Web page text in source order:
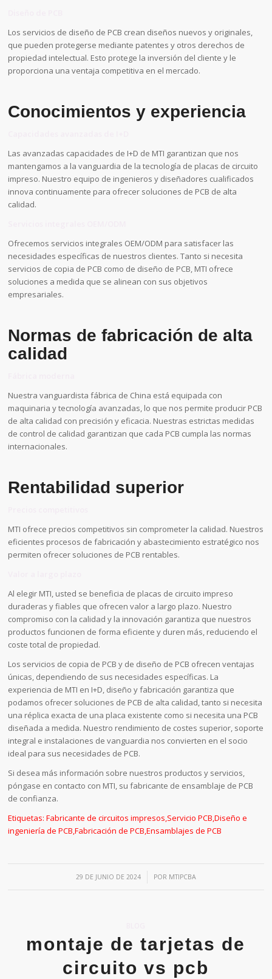
Los servicios de diseño de PCB crean diseños nuevos y originales,
que pueden protegerse mediante patentes y otros derechos de
propiedad intelectual. Esto protege la inversión del cliente y le
proporciona una ventaja competitiva en el mercado.
Conocimientos y experiencia
Las avanzadas capacidades de I+D de MTI garantizan que nos
mantengamos a la vanguardia de la tecnología de placas de circuito
impreso. Nuestro equipo de ingenieros y diseñadores cualificados
innova continuamente para ofrecer soluciones de PCB de alta
calidad.
Ofrecemos servicios integrales OEM/ODM para satisfacer las
necesidades específicas de nuestros clientes. Tanto si necesita
servicios de copia de PCB como de diseño de PCB, MTI ofrece
soluciones a medida que se alinean con sus objetivos
empresariales.
Normas de fabricación de alta
calidad
Nuestra vanguardista fábrica de China está equipada con
maquinaria y tecnología avanzadas, lo que nos permite producir PCB
de alta calidad con precisión y eficacia. Nuestras estrictas medidas
de control de calidad garantizan que cada PCB cumpla las normas
internacionales.
Rentabilidad superior
MTI ofrece precios competitivos sin comprometer la calidad. Nuestros
eficientes procesos de fabricación y abastecimiento estratégico nos
permiten ofrecer soluciones de PCB rentables.
Al elegir MTI, usted se beneficia de placas de circuito impreso
duraderas y fiables que ofrecen valor a largo plazo. Nuestro
compromiso con la calidad y la innovación garantiza que nuestros
productos funcionen de forma eficiente y duren más, reduciendo el
coste total de propiedad.
Los servicios de copia de PCB y de diseño de PCB ofrecen ventajas
únicas, dependiendo de sus necesidades específicas. La
experiencia de MTI en I+D, diseño y fabricación garantiza que
podamos ofrecer soluciones de PCB de alta calidad, tanto si necesita
una réplica exacta de una placa existente como si necesita una PCB
diseñada a medida. Nuestro rendimiento de costes superior, soporte
integral e instalaciones de vanguardia nos convierten en el socio
ideal para sus necesidades de PCB.
Si desea más información sobre nuestros productos y servicios,
póngase en contacto con MTI, su fabricante de ensamblaje de PCB
de confianza.
Etiquetas:Fabricante de circuitos impresos,Servicio PCB,Diseño e
ingeniería de PCB,Fabricación de PCB,Ensamblajes de PCB
29 DE JUNIO DE 2024
/ POR MTIPCBA
montaje de tarjetas de
circuito vs pcb